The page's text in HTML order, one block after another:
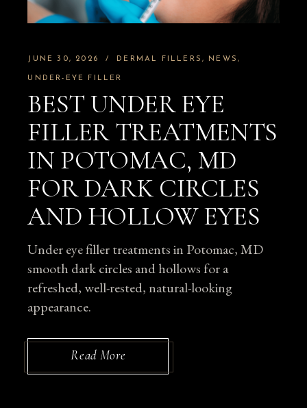
JUNE 30, 2026 DERMAL FILLERS NEWS
UNDER-EYE FILLER
BEST UNDER EYE
FILLER TREATMENTS
IN POTOMAC, MD
FOR DARK CIRCLES
AND HOLLOW EYES
Under eye filler treatments in Potomac, MD
smooth dark circles and hollows for a
refreshed, well-rested, natural-looking
appearance.
Read More